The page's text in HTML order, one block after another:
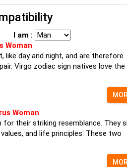
I am :
Woman
like day and night, and are therefore
Virgo zodiac sign natives love the
Woman
for their striking resemblance. They
and life principles. These two